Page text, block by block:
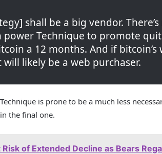
shall be a big vendor. There’s
power Technique to promote
a 12 months. And if bitcoin’s
will likely be a web purchaser.
is prone to be a much less
the final one.
of Extended Decline as Bears